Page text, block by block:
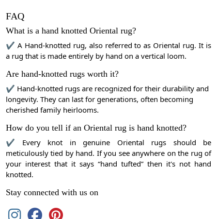
FAQ
What is a hand knotted Oriental rug?
✔ A Hand-knotted rug, also referred to as Oriental rug. It is
a rug that is made entirely by hand on a vertical loom.
Are hand-knotted rugs worth it?
✔ Hand-knotted rugs are recognized for their durability and
longevity. They can last for generations, often becoming
cherished family heirlooms.
How do you tell if an Oriental rug is hand knotted?
✔ Every knot in genuine Oriental rugs should be
meticulously tied by hand. If you see anywhere on the rug of
your interest that it says “hand tufted” then it's not hand
knotted.
Stay connected with us on